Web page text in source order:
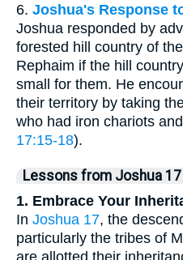
6. Joshua's Response
Joshua responded by
forested hill country of
Rephaim if the hill
small for them. He
their territory by taking
who had iron chariots
17:15-18).
Lessons from Joshua 17
1. Embrace Your
In Joshua 17, the
particularly the tribes of
are allotted their